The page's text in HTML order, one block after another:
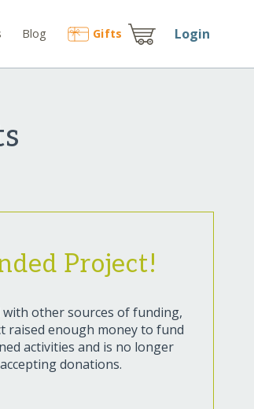
Blog Gifts Login
Project!
with other sources of funding,
raised enough money to fund
activities and is no longer
accepting donations.